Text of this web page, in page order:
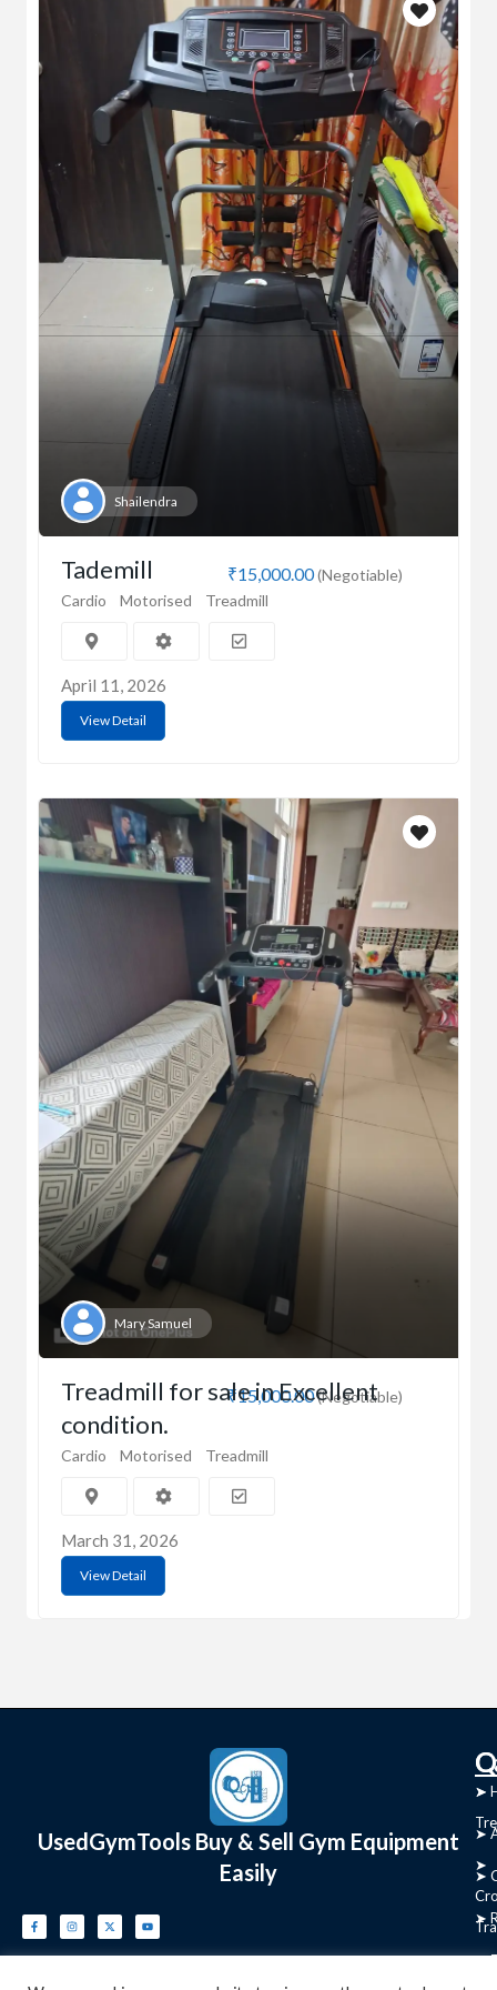
Shailendra
₹15,000.00(Negotiable)
Tademill
Cardio Motorised Treadmill
April 11, 2026
View Detail
Mary Samuel
₹15,000.00(Negotiable)
Treadmill for sale in Excellent
condition.
Cardio Motorised Treadmill
March 31, 2026
View Detail
UsedGymTools Buy & Sell Gym Equipment
Easily
➤
➤
➤
➤
➤
➤
➤